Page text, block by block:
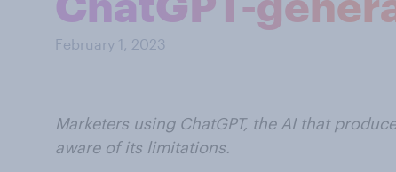
February 1, 2023
Marketers using ChatGPT, the AI that
aware of its limitations.